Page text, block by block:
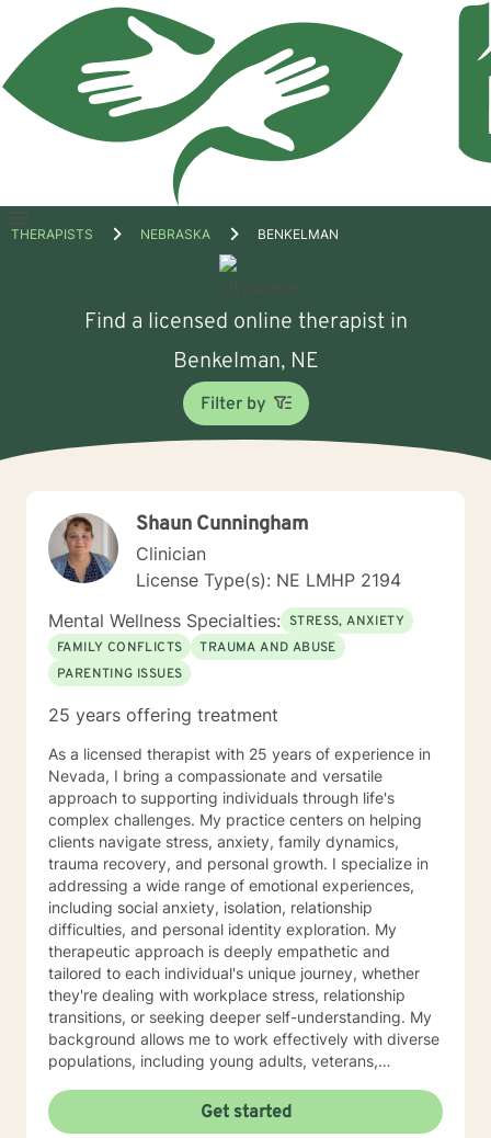
Open
THERAPISTS NEBRASKA BENKELMAN
Find a licensed online therapist in
Benkelman, NE
Filter by
Shaun Cunningham
Clinician
License Type(s): NE LMHP 2194
Mental Wellness Specialties: STRESS, ANXIETY
FAMILY CONFLICTS
TRAUMA AND ABUSE
PARENTING ISSUES
25 years offering treatment
As a licensed therapist with 25 years of experience in
Nevada, I bring a compassionate and versatile
approach to supporting individuals through life's
complex challenges. My practice centers on helping
clients navigate stress, anxiety, family dynamics,
trauma recovery, and personal growth. I specialize in
addressing a wide range of emotional experiences,
including social anxiety, isolation, relationship
difficulties, and personal identity exploration. My
therapeutic approach is deeply empathetic and
tailored to each individual's unique journey, whether
they're dealing with workplace stress, relationship
transitions, or seeking deeper self-understanding. My
background allows me to work effectively with diverse
populations, including young adults, veterans,
complex life transitions. I'm committed to creating a
supportive, non-judgmental space where clients can
Get started